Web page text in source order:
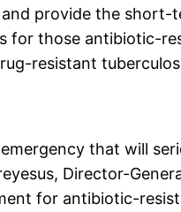
provide the short-
those antibiotic-
resistant
that will
Director-
for antibiotic-